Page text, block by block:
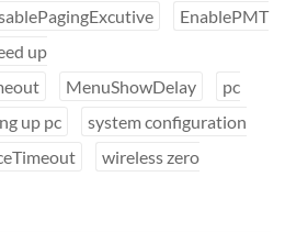
EnablePMT
up
MenuShowDelay
pc
up pc
system configuration
wireless zero